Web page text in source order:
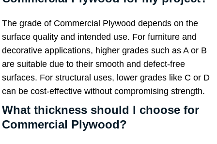
The grade of Commercial Plywood depends on the
surface quality and intended use. For furniture and
decorative applications, higher grades such as A or B
are suitable due to their smooth and defect-free
surfaces. For structural uses, lower grades like C or D
can be cost-effective without compromising strength.
What thickness should I choose for
Commercial Plywood?